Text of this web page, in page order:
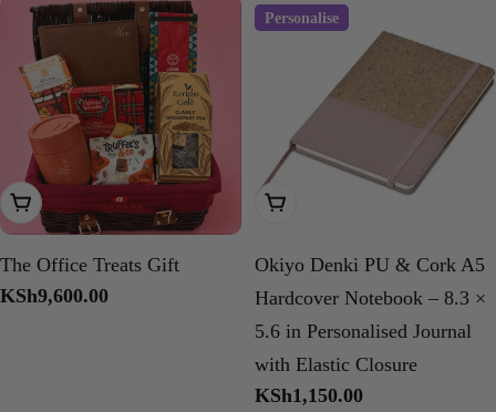
Add To Cart
The Office Treats Gift
Regular
KSh9,600.00
Personalise
Choose Options
Okiyo Denki PU & Cork A5
Hardcover Notebook – 8.3 ×
5.6 in Personalised Journal
with Elastic Closure
Regular
KSh1,150.00